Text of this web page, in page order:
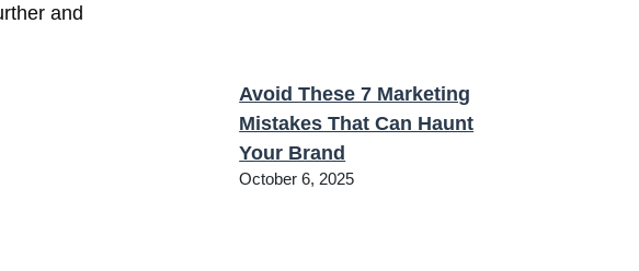
and
Avoid These 7 Marketing
Mistakes That Can Haunt
Your Brand
October 6, 2025